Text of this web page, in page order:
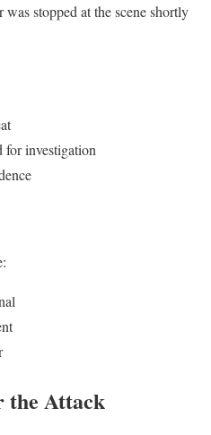
stopped at the scene shortly
for investigation
the Attack